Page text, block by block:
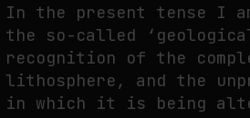
In the present tense I
the so-called
recognition of the
lithosphere, and the
in which it is being